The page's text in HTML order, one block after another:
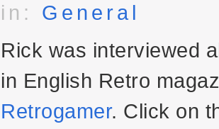
in: General
Rick was interviewed
in English Retro
Retrogamer. Click on